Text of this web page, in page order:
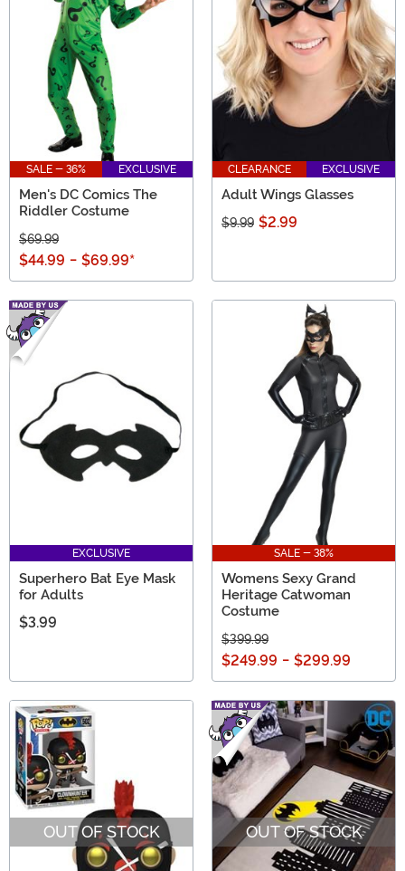
SALE - 36% EXCLUSIVE
Men's DC Comics The
Riddler Costume
$69.99
$44.99 - $69.99*
CLEARANCE EXCLUSIVE
Adult Wings Glasses
$9.99 $2.99
EXCLUSIVE
Superhero Bat Eye Mask
for Adults
$3.99
SALE - 38%
Womens Sexy Grand
Heritage Catwoman
Costume
$399.99
$249.99 - $299.99
OUT OF STOCK OUT OF STOCK